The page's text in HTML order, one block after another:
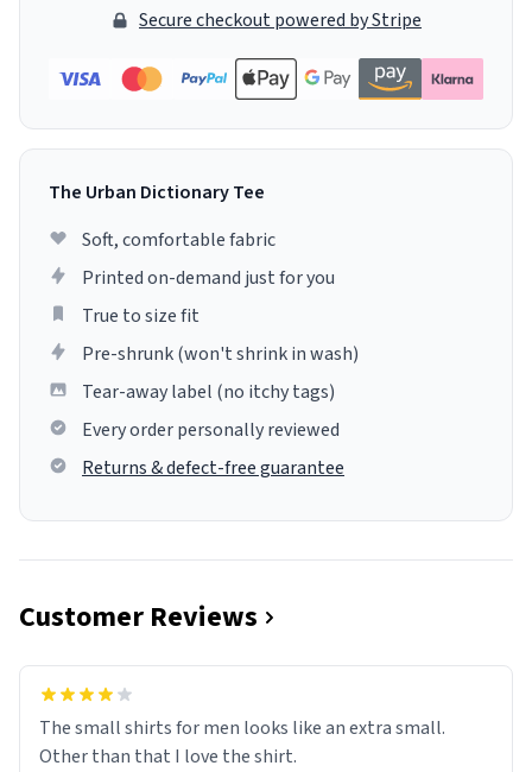
Secure checkout powered by Stripe
The Urban Dictionary Tee
Soft, comfortable fabric
Printed on-demand just for you
True to size fit
Pre-shrunk (won't shrink in wash)
Tear-away label (no itchy tags)
Every order personally reviewed
Returns & defect-free guarantee
Customer Reviews
The small shirts for men looks like an extra small.
Other than that I love the shirt.